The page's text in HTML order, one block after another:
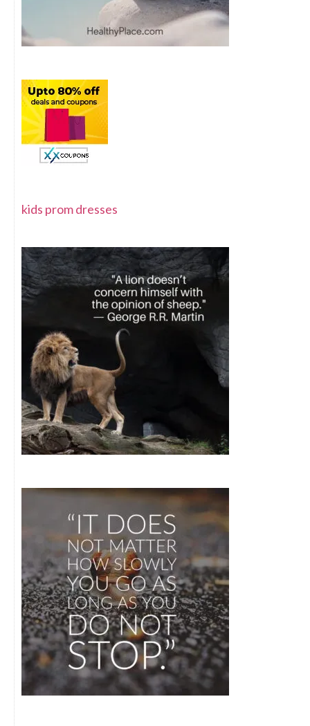
kids prom dresses